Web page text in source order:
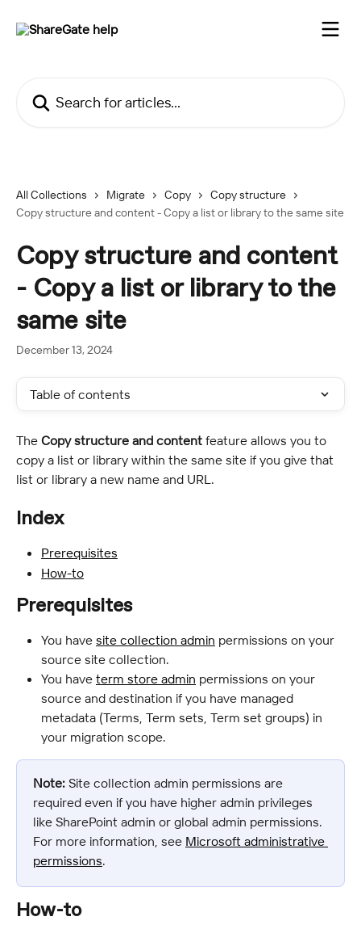
All Collections Migrate Copy
Copy structure
Copy structure and content - Copy a list or library to the same site
Copy structure and content
- Copy a list or library to the
same site
December 13, 2024
Table of contents
The Copy structure and content feature allows you to
copy a list or library within the same site if you give that
list or library a new name and URL.
Index
Prerequisites
How-to
Prerequisites
You have site collection admin permissions on your
source site collection.
You have term store admin permissions on your
source and destination if you have managed
metadata (Terms, Term sets, Term set groups) in
your migration scope.
Note: Site collection admin permissions are
required even if you have higher admin privileges
like SharePoint admin or global admin permissions.
For more information, see Microsoft administrative
permissions.
How-to